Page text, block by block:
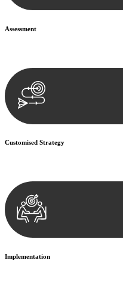
Assessment
Customised Strategy
Implementation